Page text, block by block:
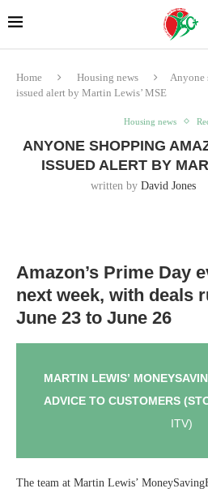
Home Housing news
Anyone
issued alert by Martin Lewis’ MSE
Housing news
ANYONE SHOPPING
ISSUED ALERT BY
written by David Jones
Amazon’s Prime Day
next week, with deals
June 23 to June 26
MARTIN LEWIS’
ADVICE TO CUSTOMERS
ITV)
The team at Martin Lewis’